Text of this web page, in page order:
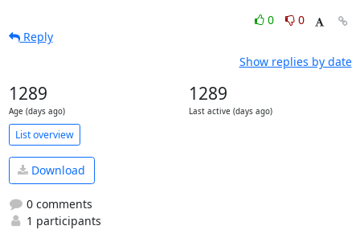
0
0
Reply
Show replies by date
1289
Age (days ago)
1289
Last active (days ago)
List overview
Download
0 comments
1 participants